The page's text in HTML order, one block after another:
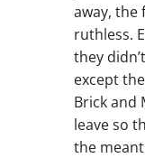
away, the
ruthless.
they
except
Brick and
leave so
the